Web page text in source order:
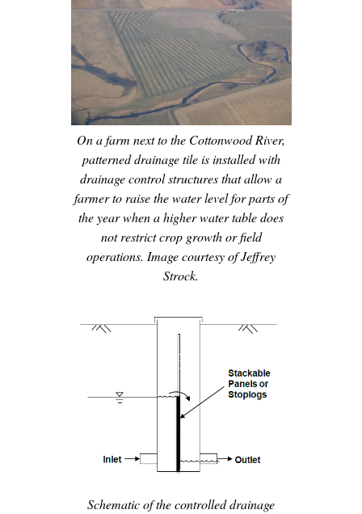
On a farm next to the Cottonwood River,
patterned drainage tile is installed with
drainage control structures that allow a
farmer to raise the water level for parts of
the year when a higher water table does
not restrict crop growth or field
operations. Image courtesy of Jeffrey
Strock.
Schematic of the controlled drainage